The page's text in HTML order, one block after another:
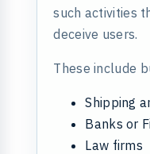
such activities
deceive users.
These include
Shipping
Banks or
Law firms